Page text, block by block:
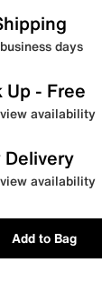
days
Up - Free
availability
Delivery
availability
Add to Bag